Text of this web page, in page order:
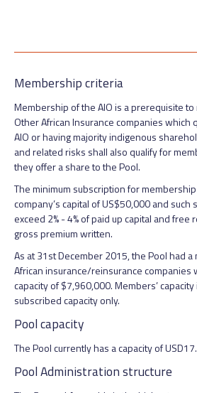
Membership criteria
Membership of the AIO is a prerequisite
Other African Insurance companies which
AIO or having majority indigenous
and related risks shall also qualify for
they offer a share to the Pool.
The minimum subscription for
company’s capital of US$50,000 and
exceed 2% - 4% of paid up capital and free
gross premium written.
As at 31st December 2015, the Pool had
African insurance/reinsurance companies
capacity of $7,960,000. Members’
subscribed capacity only.
Pool capacity
The Pool currently has a capacity of
Pool Administration structure